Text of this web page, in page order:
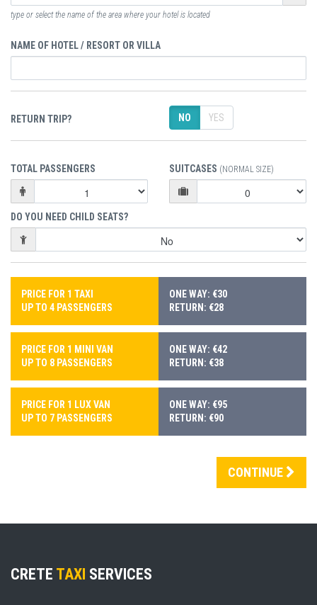
type or select the name of the area where your hotel is located
NAME OF HOTEL / RESORT OR VILLA
RETURN TRIP? NO YES
TOTAL PASSENGERS SUITCASES (NORMAL SIZE)
DO YOU NEED CHILD SEATS?
PRICE FOR 1 TAXI
UP TO 4 PASSENGERS
ONE WAY: €30
RETURN: €28
PRICE FOR 1 MINI VAN
UP TO 8 PASSENGERS
ONE WAY: €42
RETURN: €38
PRICE FOR 1 LUX VAN
UP TO 7 PASSENGERS
ONE WAY: €95
RETURN: €90
CONTINUE
CRETE TAXI SERVICES